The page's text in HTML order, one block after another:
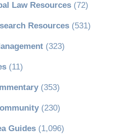
Law Resources(72)
Resources(531)
(323)
(11)
(353)
(230)
Guides(1,096)